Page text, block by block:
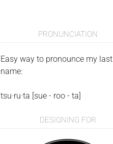
PRONUNCIATION
Easy way to pronounce my last
name:
tsu·ru·ta [sue - roo - ta]
DESIGNING FOR